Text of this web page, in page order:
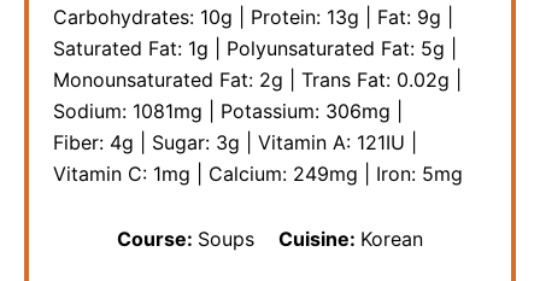
Carbohydrates: 10g Protein: 13g Fat: 9g
Saturated Fat: 1g Polyunsaturated Fat: 5g
Monounsaturated Fat: 2g Trans Fat: 0.02g
Sodium: 1081mg Potassium: 306mg
Fiber: 4g Sugar: 3g Vitamin A: 121IU
Vitamin C: 1mg Calcium: 249mg Iron: 5mg
Course: Soups Cuisine: Korean